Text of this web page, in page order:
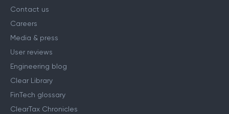
Contact us
Careers
Media & press
User reviews
Engineering blog
Clear Library
FinTech glossary
ClearTax Chronicles